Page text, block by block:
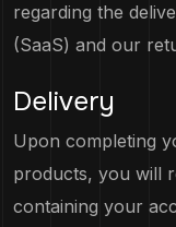
regarding the
(SaaS) and our
Delivery
Upon completing
products, you will
containing your